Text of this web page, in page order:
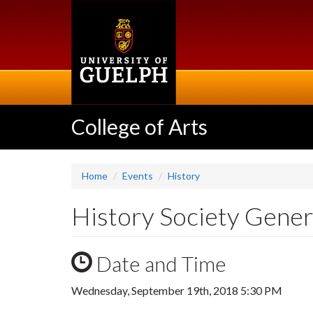
College of Arts
Home Events History
History Society
Date and Time
Wednesday, September 19th, 2018 5:30 PM